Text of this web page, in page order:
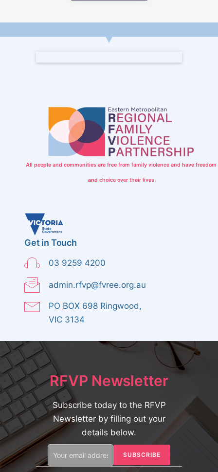
All people and communities are free from family violence and have freedom
and choice over their lives
Get in Touch
03 9259 4200
admin.rfvp@fvree.org.au
PO BOX 698 Ringwood,
VIC 3134
RFVP Newsletter
Subscribe today to the RFVP
Newsletter by filling out your
details below.